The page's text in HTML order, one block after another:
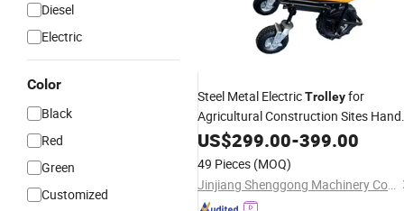
Diesel
Electric
Color
Black
Red
Green
Customized
Steel Metal ElectricTrolleyfor
Agricultural Construction Sites Hand
PushSandGarden Truck Garbage
Moving Truck Wheelbarrow
US$299.00-399.00
49 Pieces (MOQ)
Jinjiang Shenggong Machinery Co., Ltd.